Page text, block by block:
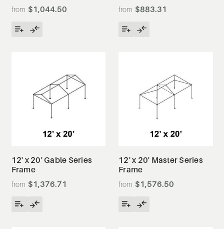
$1,044.50
$883.31
12' x 20' Gable Series
Frame
$1,376.71
12' x 20' Master Series
Frame
$1,576.50